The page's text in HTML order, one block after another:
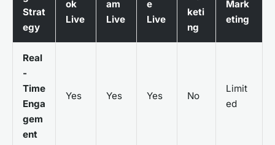
Strat
egy
ok
Live
am
Live
e
Live
keti
ng
Mark
eting
Real
-
Time
Enga
gem
ent
Yes Yes Yes No
Limit
ed